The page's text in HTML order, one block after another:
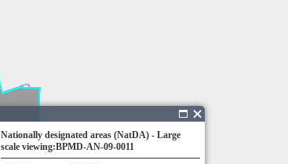
Nationally designated areas (NatDA) - Large
scale viewing:BPMD-AN-09-0011